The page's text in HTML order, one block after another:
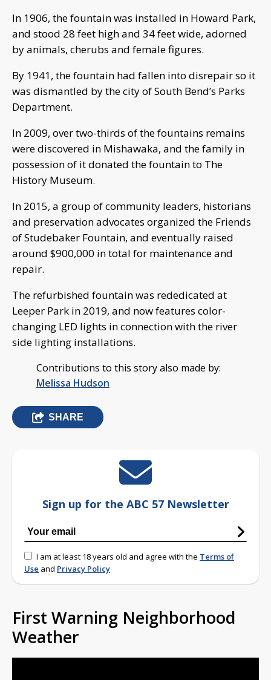
In 1906, the fountain was installed in Howard Park,
and stood 28 feet high and 34 feet wide, adorned
by animals, cherubs and female figures.
By 1941, the fountain had fallen into disrepair so it
was dismantled by the city of South Bend’s Parks
Department.
In 2009, over two-thirds of the fountains remains
were discovered in Mishawaka, and the family in
possession of it donated the fountain to The
History Museum.
In 2015, a group of community leaders, historians
and preservation advocates organized the Friends
of Studebaker Fountain, and eventually raised
around $900,000 in total for maintenance and
repair.
The refurbished fountain was rededicated at
Leeper Park in 2019, and now features color-
changing LED lights in connection with the river
side lighting installations.
Contributions to this story also made by:
Melissa Hudson
SHARE
Sign up for the ABC 57 Newsletter
I am at least 18 years old and agree with the Terms of
Use and Privacy Policy
First Warning Neighborhood
Weather